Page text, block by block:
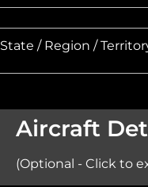
State / Region /
Aircraft
(Optional - Click to